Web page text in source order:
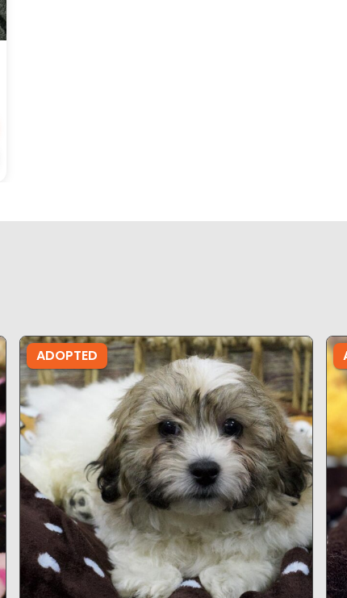
ADOPTED